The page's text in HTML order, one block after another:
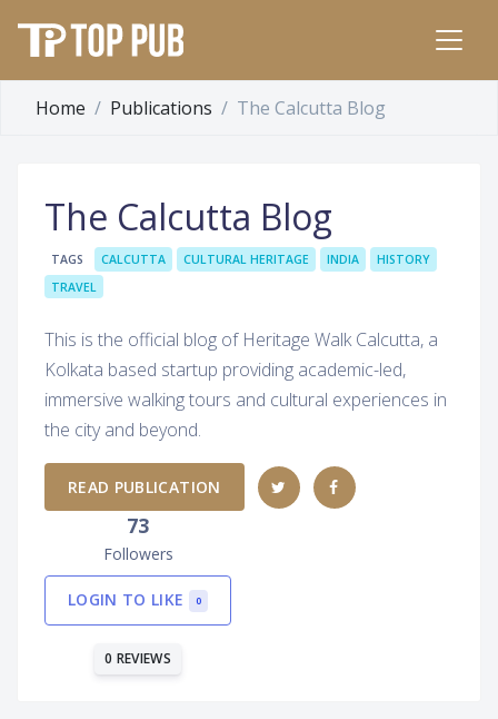
Home Publications The Calcutta Blog
The Calcutta Blog
TAGS CALCUTTA CULTURAL HERITAGE INDIA
HISTORY
TRAVEL
This is the official blog of Heritage Walk Calcutta, a
Kolkata based startup providing academic-led,
immersive walking tours and cultural experiences in
the city and beyond.
READ PUBLICATION
73
Followers
LOGIN TO LIKE 0
0 REVIEWS